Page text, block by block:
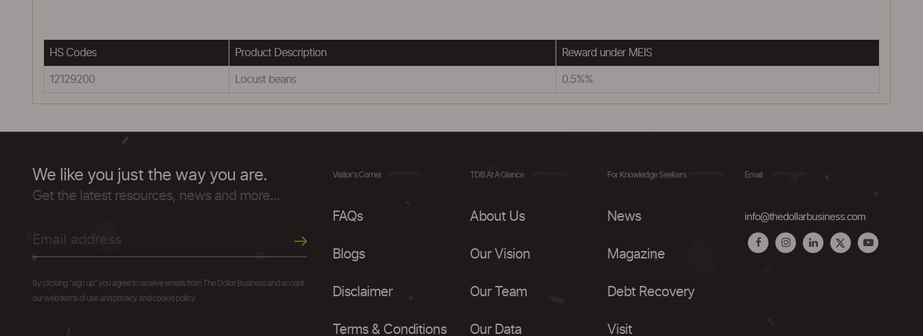
HS Codes Product Description Reward under MEIS
12129200 Locust beans 0.5%%
We like you just the way you are.
Get the latest resources, news and more...
By clicking "sign up" you agree to receive emails from The Dollar Business and accept
our web terms of use and privacy and cookie policy.
Visitor's Corner
FAQs
Blogs
Disclaimer
Terms & Conditions
TDB At A Glance
About Us
Our Vision
Our Team
Our Data
For Knowledge Seekers
News
Magazine
Debt Recovery
Visit
Email
info@thedollarbusiness.com